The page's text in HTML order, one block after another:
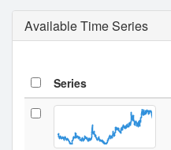
Available Time Series
Series